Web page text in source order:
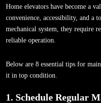
Home elevators have become a
convenience, accessibility, and a
mechanical system, they require
reliable operation.
Below are 8 essential tips for
it in top condition.
1. Schedule Regular